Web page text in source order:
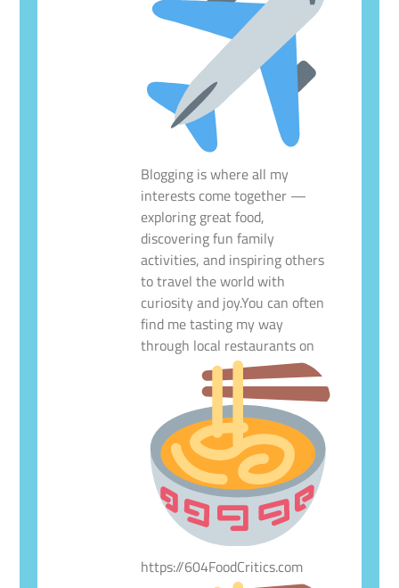
Blogging is where all my
interests come together —
exploring great food,
discovering fun family
activities, and inspiring others
to travel the world with
curiosity and joy.You can often
find me tasting my way
through local restaurants on
https://604FoodCritics.com